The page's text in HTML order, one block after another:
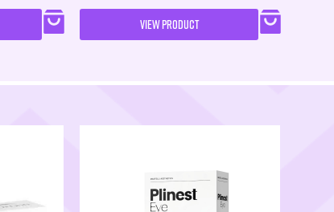
VIEW PRODUCT